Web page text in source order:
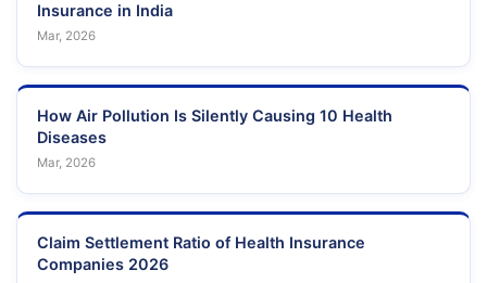
Insurance in India
Mar, 2026
How Air Pollution Is Silently Causing 10 Health
Diseases
Mar, 2026
Claim Settlement Ratio of Health Insurance
Companies 2026